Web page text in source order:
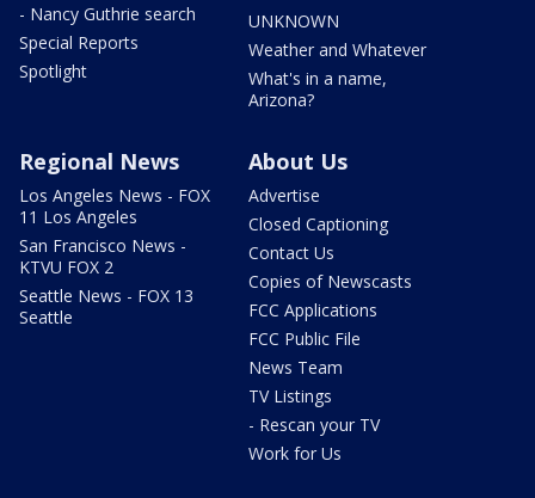
- Nancy Guthrie search
Special Reports
Spotlight
UNKNOWN
Weather and Whatever
What's in a name,
Arizona?
Regional News
Los Angeles News - FOX
11 Los Angeles
San Francisco News -
KTVU FOX 2
Seattle News - FOX 13
Seattle
About Us
Advertise
Closed Captioning
Contact Us
Copies of Newscasts
FCC Applications
FCC Public File
News Team
TV Listings
- Rescan your TV
Work for Us